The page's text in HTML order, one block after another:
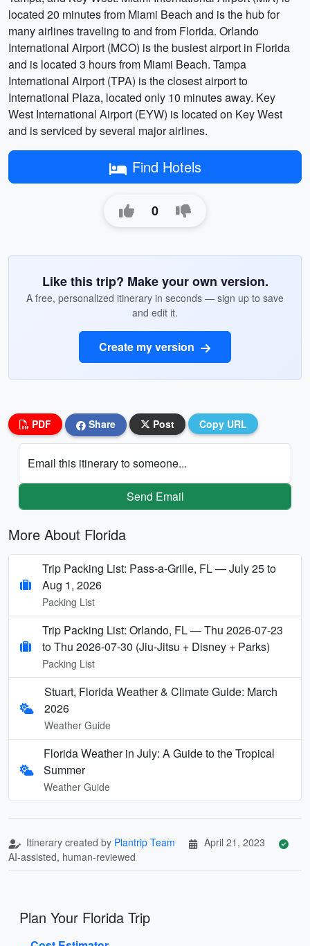
located 20 minutes from Miami Beach and is the hub for
many airlines traveling to and from Florida. Orlando
International Airport (MCO) is the busiest airport in Florida
and is located 3 hours from Miami Beach. Tampa
International Airport (TPA) is the closest airport to
International Plaza, located only 10 minutes away. Key
West International Airport (EYW) is located on Key West
and is serviced by several major airlines.
Find Hotels
0
Like this trip? Make your own version.
A free, personalized itinerary in seconds — sign up to save
and edit it.
Create my version
PDF Share Post Copy URL
Email this itinerary to someone...
Send Email
More About Florida
Trip Packing List: Pass-a-Grille, FL — July 25 to
Aug 1, 2026
Packing List
Trip Packing List: Orlando, FL — Thu 2026-07-23
to Thu 2026-07-30 (Jiu-Jitsu + Disney + Parks)
Packing List
Stuart, Florida Weather & Climate Guide: March
2026
Weather Guide
Florida Weather in July: A Guide to the Tropical
Summer
Weather Guide
Itinerary created by Plantrip Team
April 21, 2023
AI-assisted, human-reviewed
Plan Your Florida Trip